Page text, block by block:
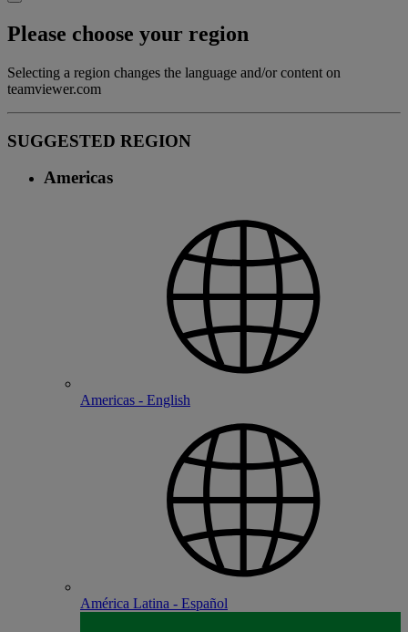
Please choose your region
Selecting a region changes the language and/or content on
teamviewer.com
SUGGESTED REGION
Americas
Americas - English
América Latina - Español